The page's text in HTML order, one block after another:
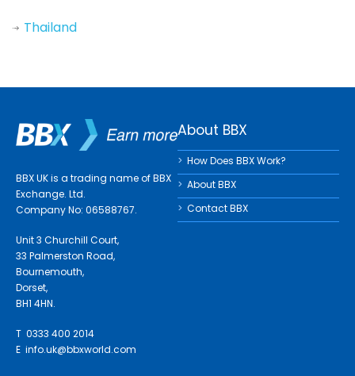
Thailand
BBX UK is a trading name of BBX
Exchange. Ltd.
Company No: 06588767.
Unit 3 Churchill Court,
33 Palmerston Road,
Bournemouth,
Dorset,
BH1 4HN.
T 0333 400 2014
E info.uk@bbxworld.com
About BBX
How Does BBX Work?
About BBX
Contact BBX